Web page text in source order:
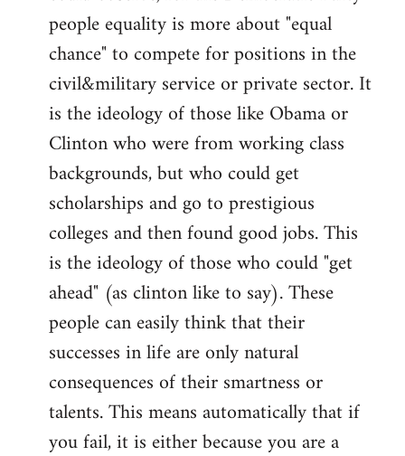
people equality is more about "equal
chance" to compete for positions in the
civil&military service or private sector. It
is the ideology of those like Obama or
Clinton who were from working class
backgrounds, but who could get
scholarships and go to prestigious
colleges and then found good jobs. This
is the ideology of those who could "get
ahead" (as clinton like to say). These
people can easily think that their
successes in life are only natural
consequences of their smartness or
talents. This means automatically that if
you fail, it is either because you are a